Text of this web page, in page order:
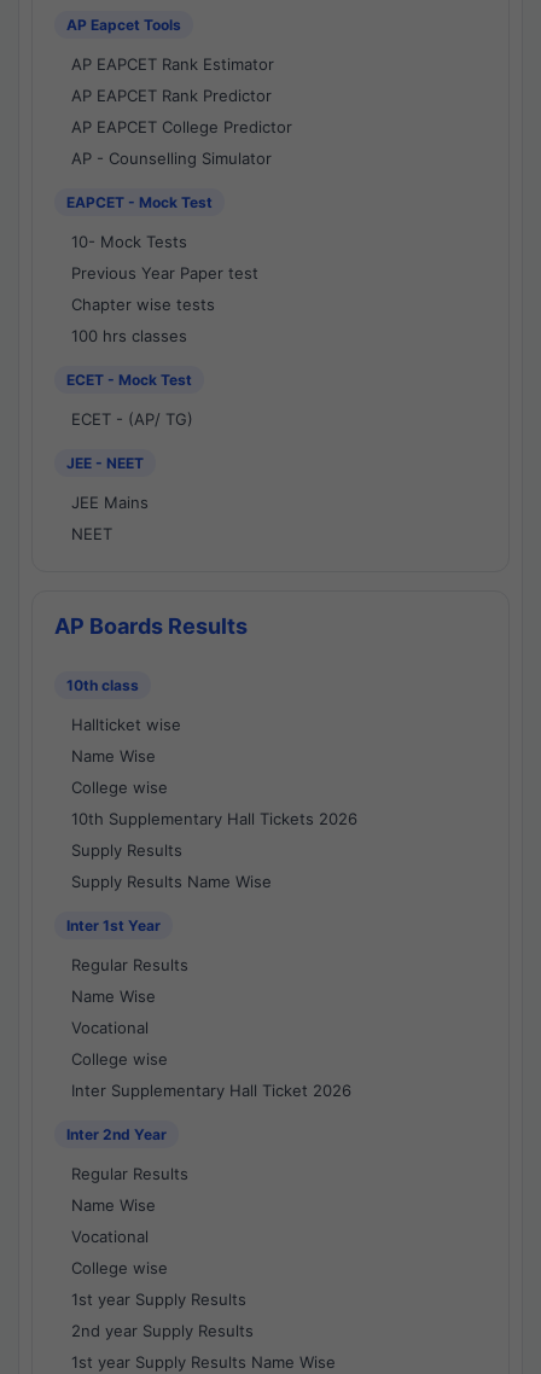
AP Eapcet Tools
AP EAPCET Rank Estimator
AP EAPCET Rank Predictor
AP EAPCET College Predictor
AP - Counselling Simulator
EAPCET - Mock Test
10- Mock Tests
Previous Year Paper test
Chapter wise tests
100 hrs classes
ECET - Mock Test
ECET - (AP/ TG)
JEE - NEET
JEE Mains
NEET
AP Boards Results
10th class
Hallticket wise
Name Wise
College wise
10th Supplementary Hall Tickets 2026
Supply Results
Supply Results Name Wise
Inter 1st Year
Regular Results
Name Wise
Vocational
College wise
Inter Supplementary Hall Ticket 2026
Inter 2nd Year
Regular Results
Name Wise
Vocational
College wise
1st year Supply Results
2nd year Supply Results
1st year Supply Results Name Wise